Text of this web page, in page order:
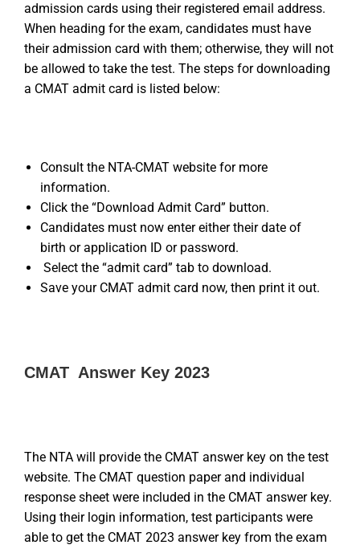
admission cards using their registered email address.
When heading for the exam, candidates must have
their admission card with them; otherwise, they will not
be allowed to take the test. The steps for downloading
a CMAT admit card is listed below:
Consult the NTA-CMAT website for more
information.
Click the “Download Admit Card” button.
Candidates must now enter either their date of
birth or application ID or password.
Select the “admit card” tab to download.
Save your CMAT admit card now, then print it out.
CMAT Answer Key 2023
The NTA will provide the CMAT answer key on the test
website. The CMAT question paper and individual
response sheet were included in the CMAT answer key.
Using their login information, test participants were
able to get the CMAT 2023 answer key from the exam